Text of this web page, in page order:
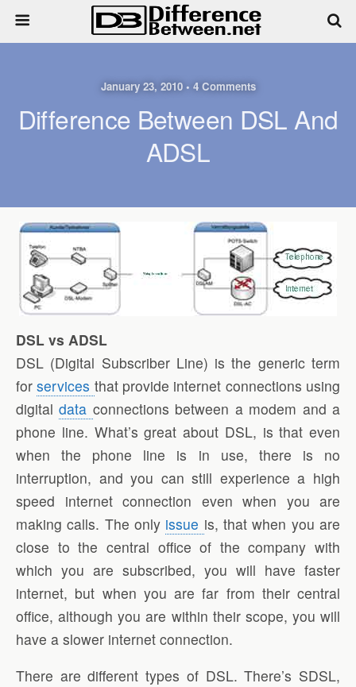
January 23, 2010 • 4 Comments
Difference Between DSL And
ADSL
DSL vs ADSL
DSL (Digital Subscriber Line) is the generic term
forservices that provide internet connections using
digitaldata connections between a modem and a
phone line. What’s great about DSL, is that even
when the phone line is in use, there is no
interruption, and you can still experience a high
speed internet connection even when you are
making calls. The only issue is, that when you are
close to the central office of the company with
which you are subscribed, you will have faster
internet, but when you are far from their central
office, although you are within their scope, you will
have a slower internet connection.
There are different types of DSL. There’s SDSL,